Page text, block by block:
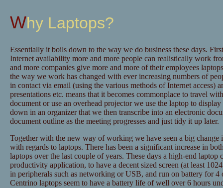
Why Laptops?
Essentially it boils down to the way we do business these days.
Internet availability more and more people can realistically work
and more companies give more and more of their employees
the way we work has changed with ever increasing numbers of
in contact via email (using the various methods of Internet access)
presentations etc. means that it becomes commonplace to travel
document or use an overhead projector we use the laptop to
down in an organizer that we then transcribe into an electronic
document outline as the meeting progresses and just tidy it up later.
Together with the new way of working we have seen a big change
with regards to laptops. There has been a significant increase in
laptops over the last couple of years. These days a high-end laptop
productivity application, to have a decent sized screen (at least
in peripherals such as networking or USB, and run on battery for 4
Centrino laptops seem to have a battery life of well over 6 hours